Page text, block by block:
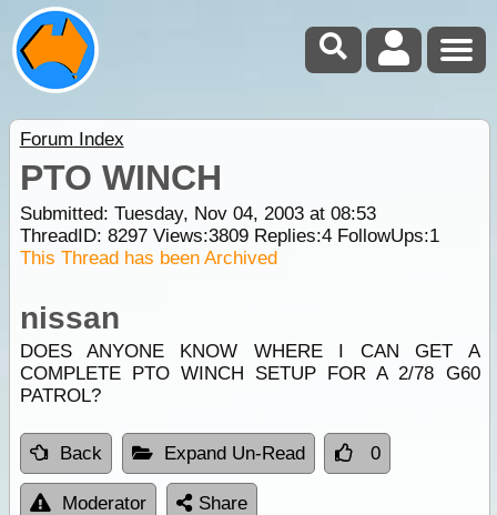
Forum Index
PTO WINCH
Submitted: Tuesday, Nov 04, 2003 at 08:53
ThreadID: 8297Views:3809Replies:4FollowUps:1
This Thread has been Archived
nissan
DOES ANYONE KNOW WHERE I CAN GET A
COMPLETE PTO WINCH SETUP FOR A 2/78 G60
PATROL?
Back Expand Un-Read 0
Moderator Share